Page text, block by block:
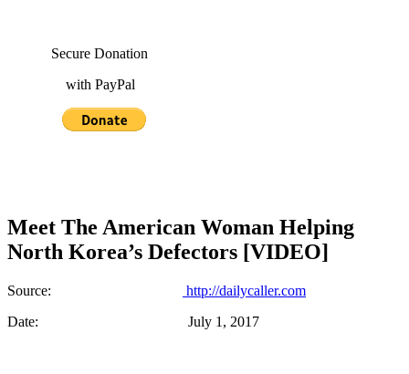
Secure Donation
with PayPal
Meet The American Woman Helping
North Korea’s Defectors [VIDEO]
Source:
http://dailycaller.com
Date: July 1, 2017